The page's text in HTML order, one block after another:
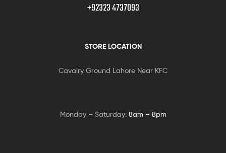
+92323 4737093
STORE LOCATION
Cavalry Ground Lahore Near KFC
Monday – Saturday: 8am – 8pm